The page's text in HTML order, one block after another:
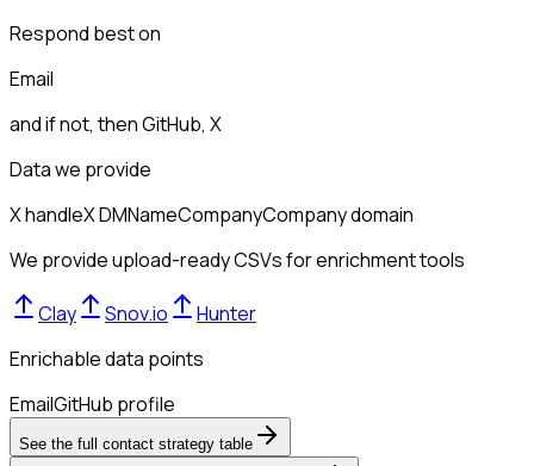
Respond best on
Email
and if not, thenGitHub, X
Data we provide
X handleX DMNameCompanyCompany domain
We provide upload-ready CSVs for enrichment tools
Clay Snov.io
Hunter
Enrichable data points
EmailGitHub profile
See the full contact strategy table